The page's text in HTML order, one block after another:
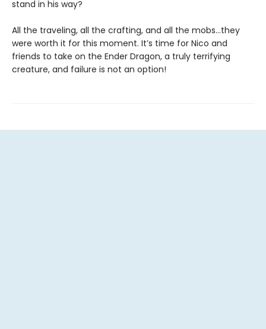
stand in his way?
All the traveling, all the crafting, and all the mobs…they
were worth it for this moment. It’s time for Nico and
friends to take on the Ender Dragon, a truly terrifying
creature, and failure is not an option!